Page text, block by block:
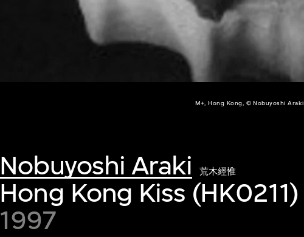
M+, Hong Kong, © Nobuyoshi Araki
Nobuyoshi Araki 荒木經惟
Hong Kong Kiss (HK0211)
1997